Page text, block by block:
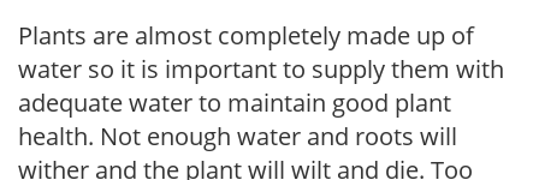
Plants are almost completely made up of
water so it is important to supply them with
adequate water to maintain good plant
health. Not enough water and roots will
wither and the plant will wilt and die. Too